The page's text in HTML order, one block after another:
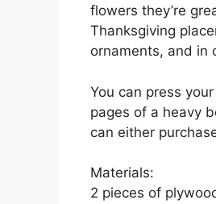
flowers they’re
Thanksgiving
ornaments, and in
You can press
pages of a heavy
can either
Materials:
2 pieces of